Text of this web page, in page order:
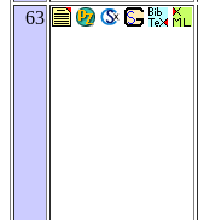
63